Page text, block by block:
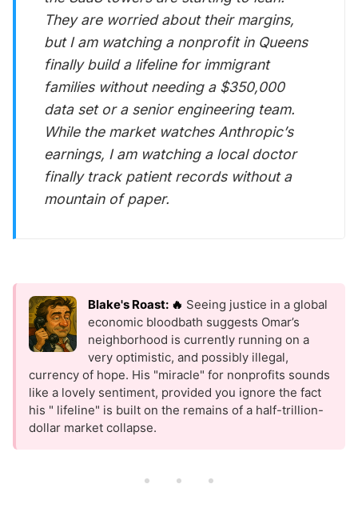
They are worried about their margins,
but I am watching a nonprofit in Queens
finally build a lifeline for immigrant
families without needing a $350,000
data set or a senior engineering team.
While the market watches Anthropic’s
earnings, I am watching a local doctor
finally track patient records without a
mountain of paper.
Blake's Roast: 🔥 Seeing justice in a global
economic bloodbath suggests Omar’s
neighborhood is currently running on a
very optimistic, and possibly illegal,
currency of hope. His "miracle" for nonprofits sounds
like a lovely sentiment, provided you ignore the fact
his " lifeline" is built on the remains of a half-trillion-
dollar market collapse.